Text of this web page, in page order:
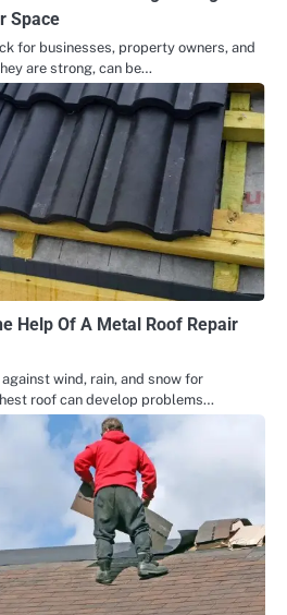
Space
for businesses, property owners, and
are strong, can be…
Help Of A Metal Roof Repair
wind, rain, and snow for
roof can develop problems…